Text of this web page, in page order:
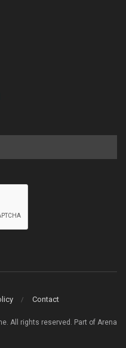
Contact
All rights reserved. Part of Arena